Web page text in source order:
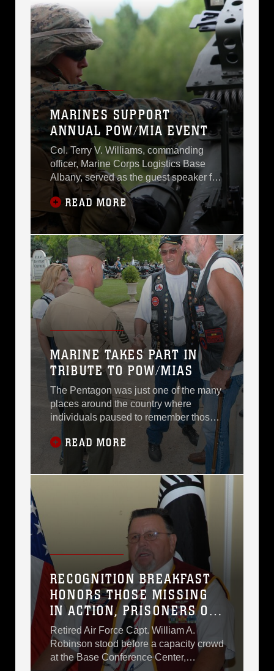
Logistics Base Albany, Sept. 18.German
soldiers captured the Chicago native
after his B-24 bomber was shot
MARINES SUPPORT
ANNUAL POW/MIA EVENT
Col. Terry V. Williams, commanding
officer, Marine Corps Logistics Base
Albany, served as the guest speaker for
the 8th annual “The Ride Home”
Prisoner of War/Missing in Action
candlelight ceremony hosted by Rolling
Thunder, Inc., in Americus, Ga.,
Friday.The POW/MIA Recognition
events were held throughout the
weekend on the campuses of Georgia
READ MORE
MARINE TAKES PART IN
TRIBUTE TO POW/MIAS
The Pentagon was just one of the many
places around the country where
individuals paused to remember those
who were Prisoners of War and Missing
in Action Friday.More than 750 miles
south of Washington, in a small town
called Americus, Ga., 1st Sgt. Shane E.
Henson, company first sergeant,
Headquarters Company East, Marine
Corps Logistics Command,
READ MORE
RECOGNITION BREAKFAST
HONORS THOSE MISSING
IN ACTION, PRISONERS OF
WAR
Retired Air Force Capt. William A.
Robinson stood before a capacity crowd
at the Base Conference Center,